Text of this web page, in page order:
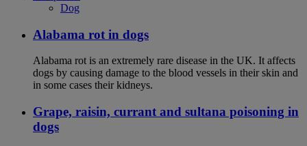
Dog
Alabama rot in dogs
Alabama rot is an extremely rare disease in the UK. It affects
dogs by causing damage to the blood vessels in their skin and
in some cases their kidneys.
Grape, raisin, currant and sultana poisoning in
dogs